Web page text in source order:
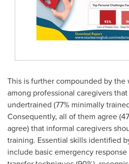
This is further compounded by
among professional caregivers
undertrained (77% minimally
Consequently, all of them agree
agree) that informal caregivers
training. Essential skills identified
include basic emergency